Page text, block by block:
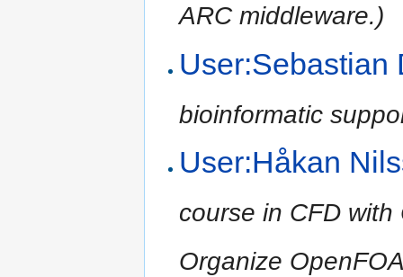
ARC middleware.)
User:Sebastian
bioinformatic
User:Håkan
course in CFD
Organize